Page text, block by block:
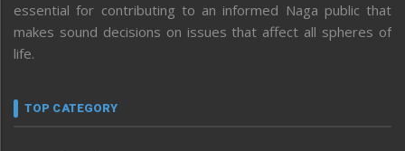
essential for contributing to an informed Naga public that
makes sound decisions on issues that affect all spheres of
life.
TOP CATEGORY